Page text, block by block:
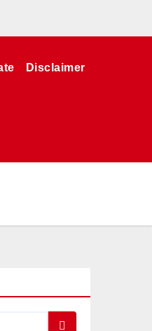
Disclaimer